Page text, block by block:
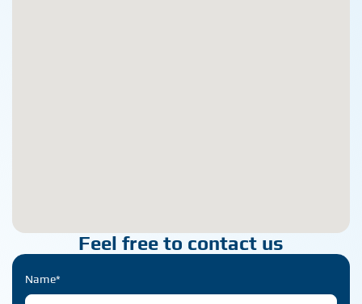
Feel free to contact us
Name*